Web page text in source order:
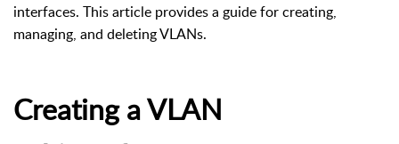
interfaces. This article provides a guide for creating,
managing, and deleting VLANs.
Creating a VLAN